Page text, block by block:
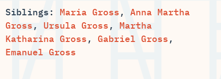
Siblings:
, Anna Martha
, , Martha
,
,
Emanuel Gross